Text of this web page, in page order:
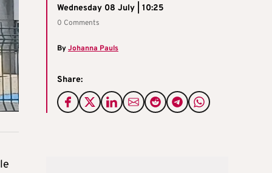
Wednesday 08 July | 10:25
0 Comments
ByJohanna Pauls
Share: